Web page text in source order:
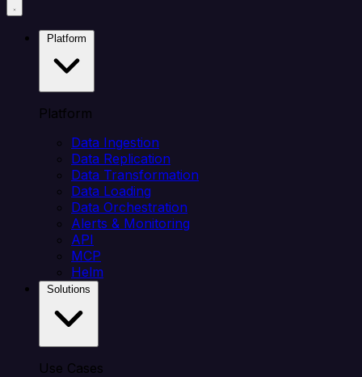
Platform
Data Ingestion
Data Replication
Data Transformation
Data Loading
Data Orchestration
Alerts & Monitoring
API
MCP
Helm
Use Cases